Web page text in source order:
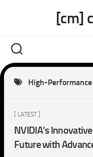
[cm]
High-
[ LATEST ]
NVIDIA’s
Future with